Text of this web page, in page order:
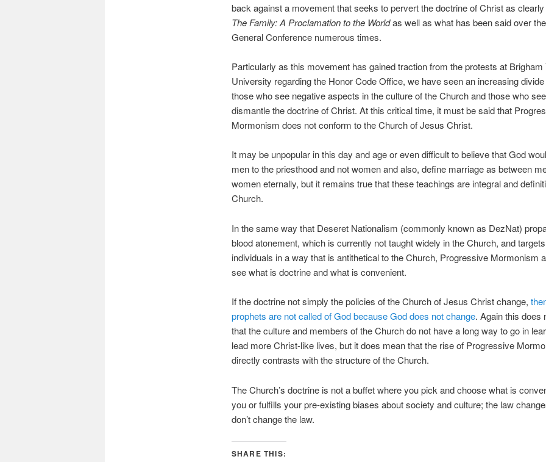
back against a movement that seeks to pervert the doctrine of Christ as clearly
The Family: A Proclamation to the Worldas well as what has been said over
General Conference numerous times.
Particularly as this movement has gained traction from the protests at Brigham
University regarding the Honor Code Office, we have seen an increasing
those who see negative aspects in the culture of the Church and those who
dismantle the doctrine of Christ. At this critical time, it must be said that
Mormonism does not conform to the Church of Jesus Christ.
It may be unpopular in this day and age or even difficult to believe that God
men to the priesthood and not women and also, define marriage as between
women eternally, but it remains true that these teachings are integral and
Church.
In the same way that Deseret Nationalism (commonly known as DezNat)
blood atonement, which is currently not taught widely in the Church, and targets
individuals in a way that is antithetical to the Church, Progressive Mormonism
see what is doctrine and what is convenient.
If the doctrine not simply the policies of the Church of Jesus Christ change,
prophets are not called of God because God does not change. Again this does
that the culture and members of the Church do not have a long way to go in
lead more Christ-like lives, but it does mean that the rise of Progressive
directly contrasts with the structure of the Church.
The Church’s doctrine is not a buffet where you pick and choose what is
you or fulfills your pre-existing biases about society and culture; the law
don’t change the law.
SHARE THIS: